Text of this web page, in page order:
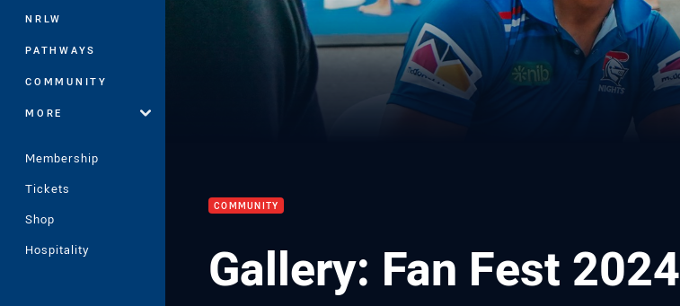
NRLW
PATHWAYS
COMMUNITY
MORE
Membership
Tickets
Shop
Hospitality
COMMUNITY
Gallery: Fan Fest 2024